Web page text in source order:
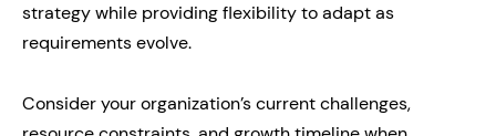
strategy while providing flexibility to adapt as
requirements evolve.
Consider your organization’s current challenges,